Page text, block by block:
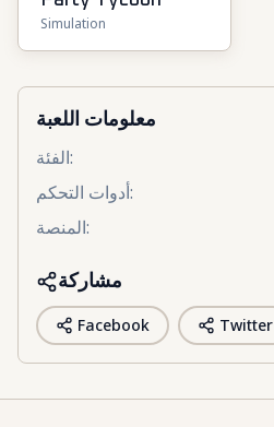
Simulation
معلومات اللعبة
الفئة:
أدوات التحكم:
المنصة:
مشاركة
Facebook Twitter